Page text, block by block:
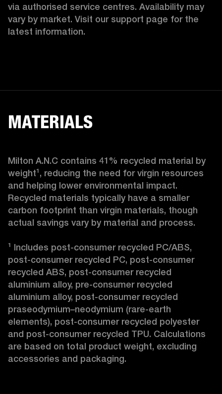
via authorised service centres. Availability may
vary by market. Visit our support page for the
latest information.
MATERIALS
Milton A.N.C contains 41% recycled material by
weight¹, reducing the need for virgin resources
and helping lower environmental impact.
Recycled materials typically have a smaller
carbon footprint than virgin materials, though
actual savings vary by material and process.
¹ Includes post-consumer recycled PC/ABS,
post-consumer recycled PC, post-consumer
recycled ABS, post-consumer recycled
aluminium alloy, pre-consumer recycled
aluminium alloy, post-consumer recycled
praseodymium–neodymium (rare-earth
elements), post-consumer recycled polyester
and post-consumer recycled TPU. Calculations
are based on total product weight, excluding
accessories and packaging.